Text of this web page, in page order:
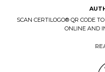
SCAN CERTILOGO® QR CODE
ONLINE AND